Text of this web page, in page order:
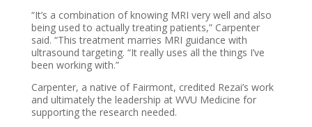
“It’s a combination of knowing MRI very well and also
being used to actually treating patients,” Carpenter
said. “This treatment marries MRI guidance with
ultrasound targeting. “It really uses all the things I’ve
been working with.”
Carpenter, a native of Fairmont, credited Rezai’s work
and ultimately the leadership at WVU Medicine for
supporting the research needed.